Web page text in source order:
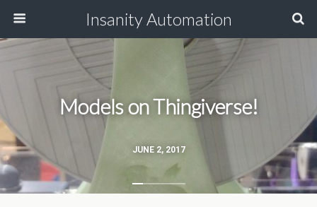
Insanity Automation
JUNE 2, 2017
Models on Thingiverse!